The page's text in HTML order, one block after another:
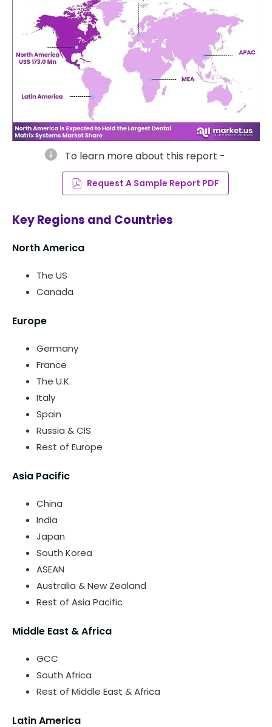
info To learn more about this report -
Request A Sample Report PDF
Key Regions and Countries
North America
The US
Canada
Europe
Germany
France
The U.K.
Italy
Spain
Russia & CIS
Rest of Europe
Asia Pacific
China
India
Japan
South Korea
ASEAN
Australia & New Zealand
Rest of Asia Pacific
Middle East & Africa
GCC
South Africa
Rest of Middle East & Africa
Latin America